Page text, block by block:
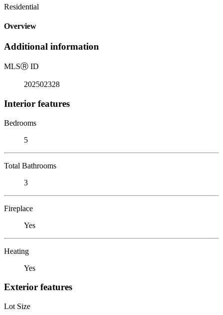
Residential
Overview
Additional information
MLSⓇ ID
202502328
Interior features
Bedrooms
5
Total Bathrooms
3
Fireplace
Yes
Heating
Yes
Exterior features
Lot Size